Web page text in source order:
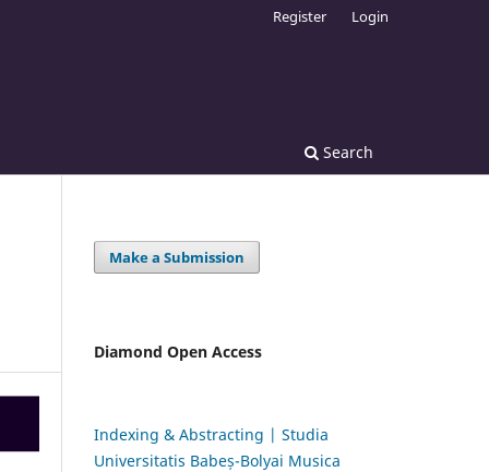
Search
Register Login
Make a Submission
Diamond Open Access
Indexing & Abstracting | Studia
Universitatis Babeș-Bolyai Musica